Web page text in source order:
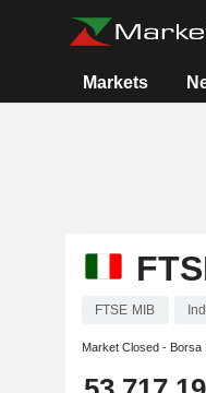
Markets
FTSE MIB
Market Closed - Borsa